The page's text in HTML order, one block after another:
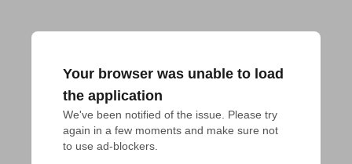
Your browser was unable to load
the application
We've been notified of the issue. Please try
again in a few moments and make sure not
to use ad-blockers.